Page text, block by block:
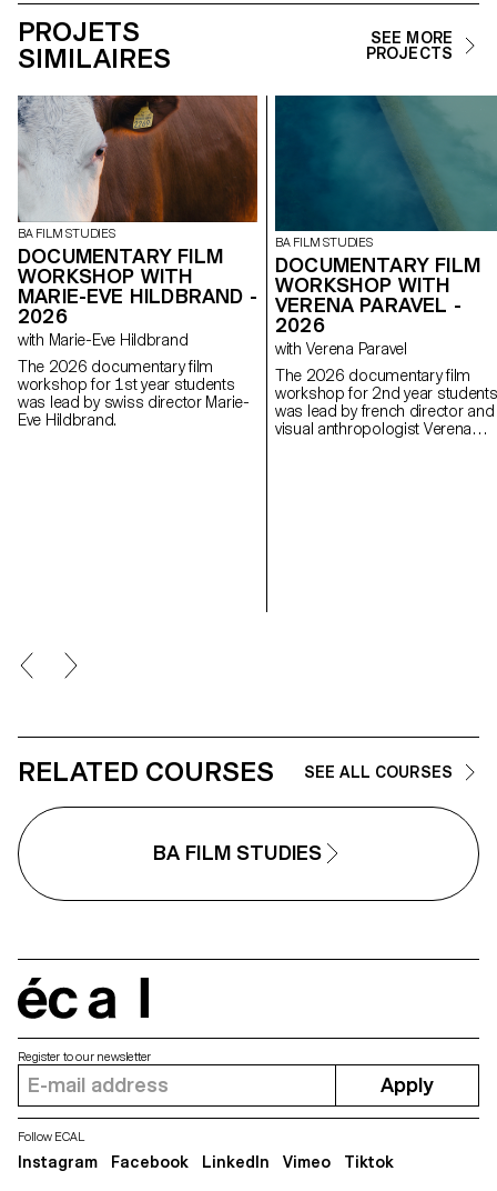
PROJETS
SIMILAIRES
SEE MORE
PROJECTS
BA FILM STUDIES
DOCUMENTARY FILM
WORKSHOP WITH
MARIE-EVE HILDBRAND -
2026
with Marie-Eve Hildbrand
The 2026 documentary film
workshop for 1st year students
was lead by swiss director Marie-
Eve Hildbrand.
BA FILM STUDIES
DOCUMENTARY FILM
WORKSHOP WITH
VERENA PARAVEL -
2026
with Verena Paravel
The 2026 documentary film
workshop for 2nd year students
was lead by french director and
visual anthropologist Verena
RELATED COURSES SEE ALL COURSES
BA FILM STUDIES
Register to our newsletter
Apply
Follow ECAL
Instagram Facebook LinkedIn Vimeo Tiktok